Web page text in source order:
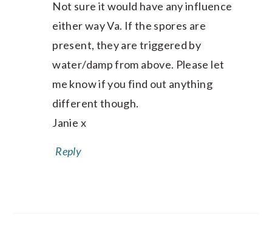
Not sure it would have any influence
either way Va. If the spores are
present, they are triggered by
water/damp from above. Please let
me know if you find out anything
different though.
Janie x
Reply